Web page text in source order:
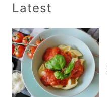
Latest